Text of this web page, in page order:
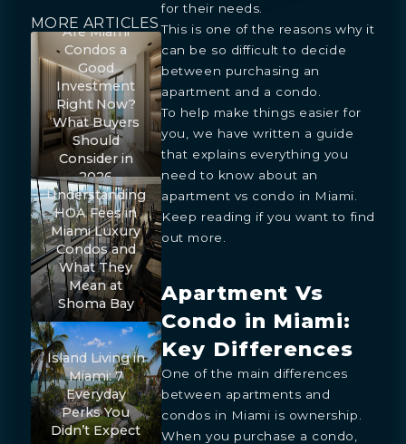
MORE ARTICLES
Are Miami
Condos a
Good
Investment
Right Now?
What Buyers
Should
Consider in
2026
Understanding
HOA Fees in
Miami Luxury
Condos and
What They
Mean at
Shoma Bay
Island Living in
Miami: 7
Everyday
Perks You
Didn’t Expect
for their needs.
This is one of the reasons why it
can be so difficult to decide
between purchasing an
apartment and a condo.
To help make things easier for
you, we have written a guide
that explains everything you
need to know about an
apartment vs condo in Miami.
Keep reading if you want to find
out more.
Apartment Vs
Condo in Miami:
Key Differences
One of the main differences
between apartments and
condos in Miami is ownership.
When you purchase a condo,